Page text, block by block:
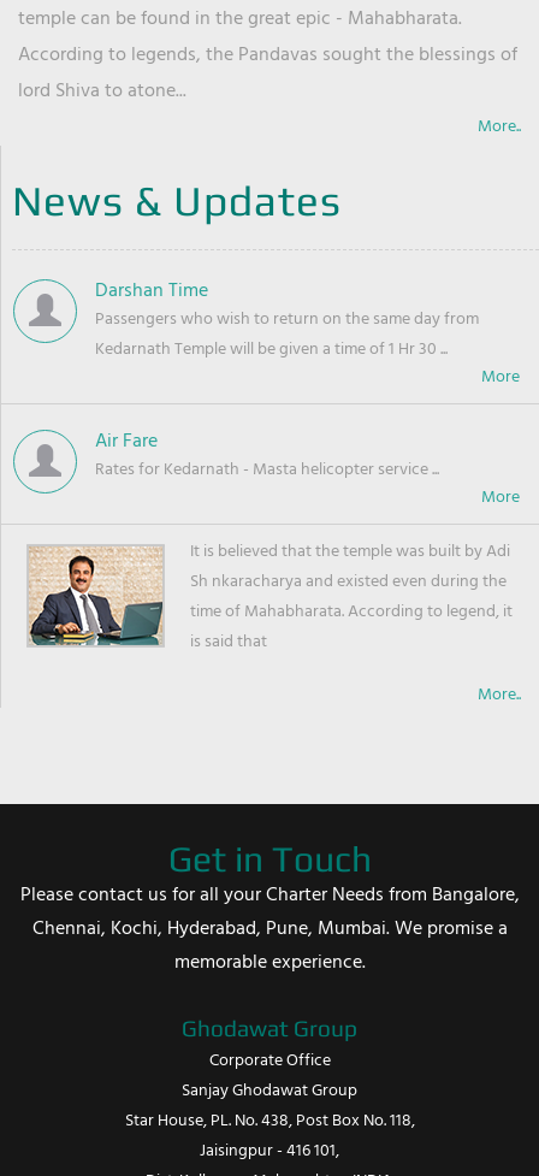
temple can be found in the great epic - Mahabharata.
According to legends, the Pandavas sought the blessings of
lord Shiva to atone...
More..
News & Updates
Darshan Time
Passengers who wish to return on the same day from
Kedarnath Temple will be given a time of 1 Hr 30 ...
Air Fare
Rates for Kedarnath - Masta helicopter service ...
It is believed that the temple was built by Adi
Sh nkaracharya and existed even during the
time of Mahabharata. According to legend, it
is said that
More..
Get in Touch
Please contact us for all your Charter Needs from Bangalore,
Chennai, Kochi, Hyderabad, Pune, Mumbai. We promise a
memorable experience.
Ghodawat Group
Corporate Office
Sanjay Ghodawat Group
Star House, PL. No. 438, Post Box No. 118,
Jaisingpur - 416 101,